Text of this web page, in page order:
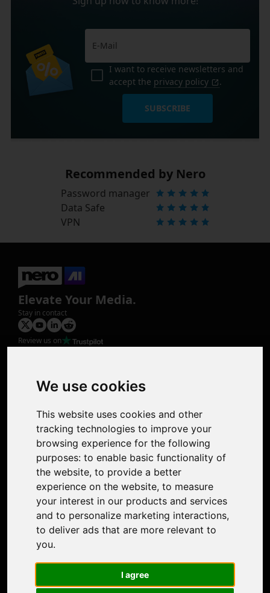
We use cookies
This website uses cookies and other
tracking technologies to improve your
browsing experience for the following
purposes: to enable basic functionality of
the website, to provide a better
experience on the website, to measure
your interest in our products and services
and to personalize marketing interactions,
to deliver ads that are more relevant to
you.
I agree
I want to receive newsletters and
accept the privacy policy .
SUBSCRIBE
Recommended by Nero
Password manager
Data Safe
VPN
Elevate Your Media.
Stay in contact
Review us on
Photo Restoration
Face Animation
Colorize Photo
Photo Tagger
Nero Score
Support
Contact Us
Discord Community
Affiliate Program
Stores
Nero PDF
Nero AI
Microsoft Store